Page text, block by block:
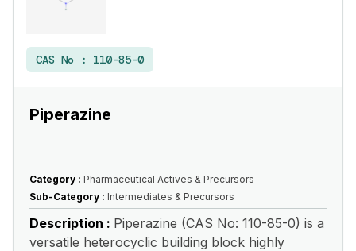
CAS No : 110-85-0
Piperazine
Category : Pharmaceutical Actives & Precursors
Sub-Category : Intermediates & Precursors
Description : Piperazine (CAS No: 110-85-0) is a
versatile heterocyclic building block highly